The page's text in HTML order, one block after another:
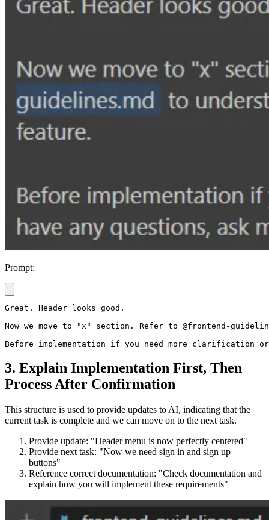
Prompt:
Great. Header looks good.
Now we move to "x" section. Refer to @frontend-
3. Explain Implementation First, Then
Process After Confirmation
This structure is used to provide updates to AI, indicating that the
current task is complete and we can move on to the next task.
Provide update: "Header menu is now perfectly centered"
Provide next task: "Now we need sign in and sign up
buttons"
Reference correct documentation: "Check documentation and
explain how you will implement these requirements"